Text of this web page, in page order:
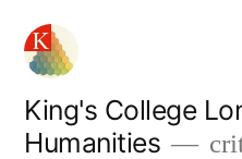
Skip
content
King's College
Humanities